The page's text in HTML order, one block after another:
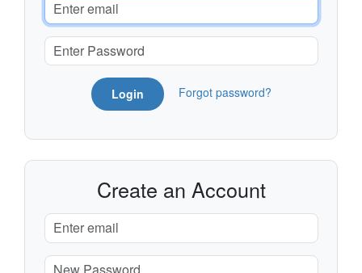
Login Forgot password?
Create an Account